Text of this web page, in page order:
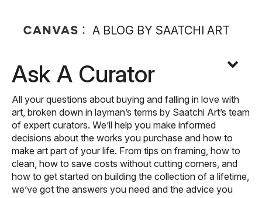
A BLOG BY SAATCHI ART
Ask A Curator
All your questions about buying and falling in love with
art, broken down in layman’s terms by Saatchi Art’s team
of expert curators. We’ll help you make informed
decisions about the works you purchase and how to
make art part of your life. From tips on framing, how to
clean, how to save costs without cutting corners, and
how to get started on building the collection of a lifetime,
we’ve got the answers you need and the advice you